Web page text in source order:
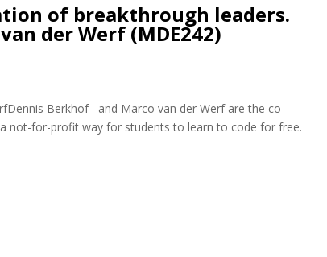
of breakthrough leaders.
der Werf (MDE242)
Berkhof and Marco van der Werf are the co-
not-for-profit way for students to learn to code for free.